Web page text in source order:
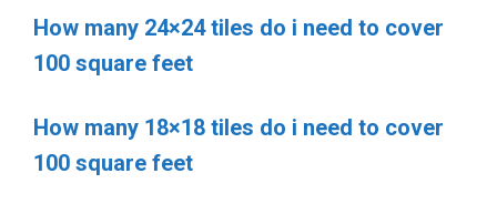
How many 24×24 tiles do i need to cover
100 square feet
How many 18×18 tiles do i need to cover
100 square feet